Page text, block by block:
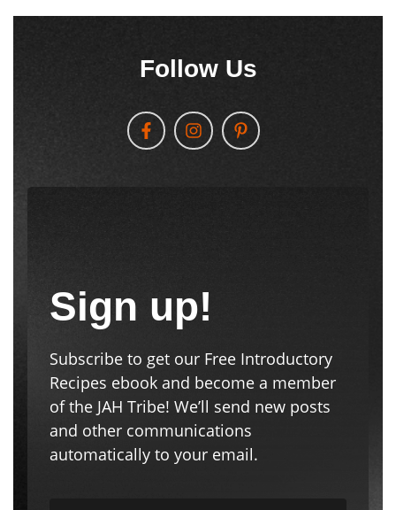
Sign up!
Subscribe to get our Free Introductory
Recipes ebook and become a member
Sign Up
We respect your privacy. Unsubscribe at any time.